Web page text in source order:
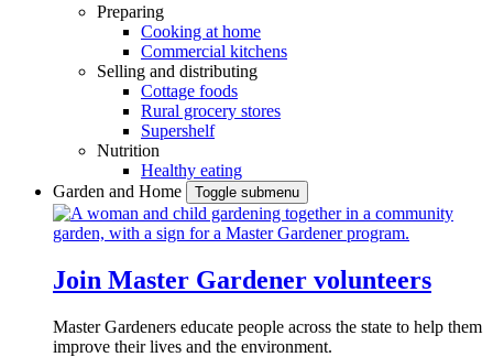
Preparing
Cooking at home
Commercial kitchens
Selling and distributing
Cottage foods
Rural grocery stores
Supershelf
Nutrition
Healthy eating
Garden and Home
Toggle submenu
Join Master Gardener volunteers
Master Gardeners educate people across the state to help them
improve their lives and the environment.